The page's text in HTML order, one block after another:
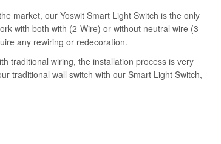
market, our Yoswit Smart Light Switch is the only
with both with (2-Wire) or without neutral wire (3-
any rewiring or redecoration.
traditional wiring, the installation process is very
traditional wall switch with our Smart Light Switch,